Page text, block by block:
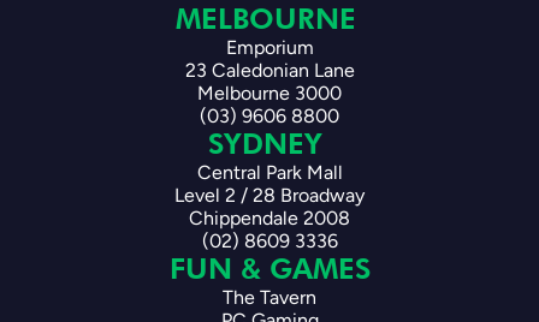
MELBOURNE
Emporium
23 Caledonian Lane
Melbourne 3000
(03) 9606 8800
SYDNEY
Central Park Mall
Level 2 / 28 Broadway
Chippendale 2008
(02) 8609 3336
FUN & GAMES
The Tavern